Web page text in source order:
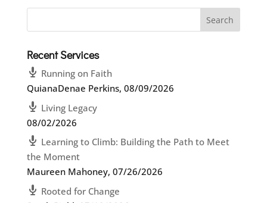
Recent Services
Running on Faith
QuianaDenae Perkins, 08/09/2026
Living Legacy
08/02/2026
Learning to Climb: Building the Path to Meet
the Moment
Maureen Mahoney, 07/26/2026
Rooted for Change